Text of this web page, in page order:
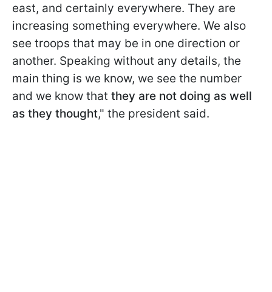
east, and certainly everywhere. They are
increasing something everywhere. We also
see troops that may be in one direction or
another. Speaking without any details, the
main thing is we know, we see the number
and we know that they are not doing as well
as they thought," the president said.